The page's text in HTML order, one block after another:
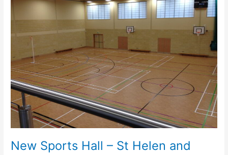
New Sports Hall – St Helen and
Helen
Katharine
School